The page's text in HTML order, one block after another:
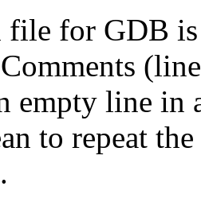
file for GDB
empty line in
to repeat